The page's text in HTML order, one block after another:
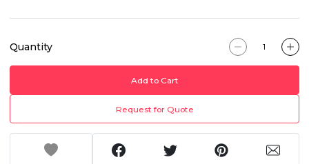
Quantity
Add to Cart
Request for Quote